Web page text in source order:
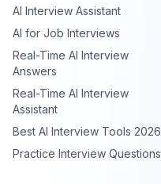
AI Interview Assistant
AI for Job Interviews
Real-Time AI Interview
Answers
Real-Time AI Interview
Assistant
Best AI Interview Tools 2026
Practice Interview Questions